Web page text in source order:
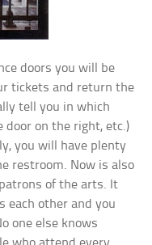
doors you will be
tickets and return the
tell you in which
door on the right, etc.)
you will have plenty
restroom. Now is also
of the arts. It
each other and you
one else knows